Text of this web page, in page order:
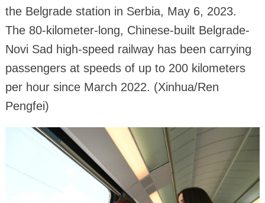
the Belgrade station in Serbia, May 6, 2023.
The 80-kilometer-long, Chinese-built Belgrade-
Novi Sad high-speed railway has been carrying
passengers at speeds of up to 200 kilometers
per hour since March 2022. (Xinhua/Ren
Pengfei)